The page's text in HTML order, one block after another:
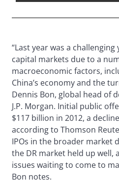
“Last year was a
capital markets due to a
macroeconomic factors,
China’s economy and the
Dennis Bon, global head of
J.P. Morgan. Initial public
$117 billion in 2012, a
according to Thomson
IPOs in the broader market
the DR market held up well,
issues waiting to come to
Bon notes.